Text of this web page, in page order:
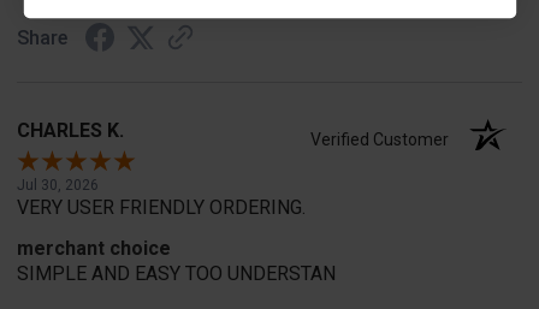
Share
CHARLES K. Verified Customer
Jul 30, 2026
VERY USER FRIENDLY ORDERING.
merchant choice
SIMPLE AND EASY TOO UNDERSTAN